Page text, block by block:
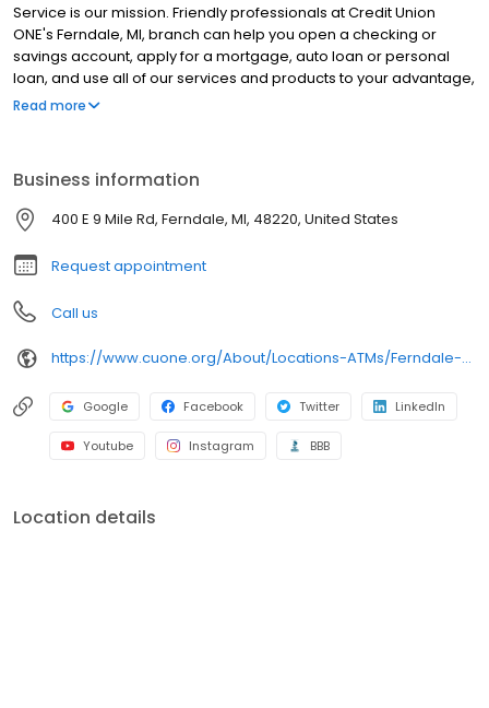
Service is our mission. Friendly professionals at Credit Union
ONE's Ferndale, MI, branch can help you open a checking or
savings account, apply for a mortgage, auto loan or personal
loan, and use all of our services and products to your advantage,
including our ATMs. As a member, you also have access to nearly
Credit Union ONE branch.
Read more
Business information
400 E 9 Mile Rd, Ferndale, MI, 48220, United States
Request appointment
Call us
https://www.cuone.org/About/Locations-ATMs/Ferndale-Branch
Google Facebook Twitter LinkedIn
Youtube Instagram BBB
Location details